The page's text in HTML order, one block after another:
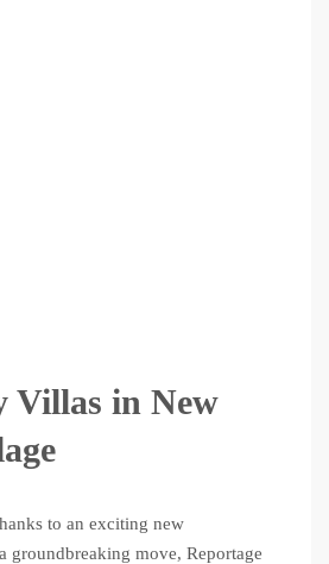
Villas in New
to an exciting new
groundbreaking move, Reportage